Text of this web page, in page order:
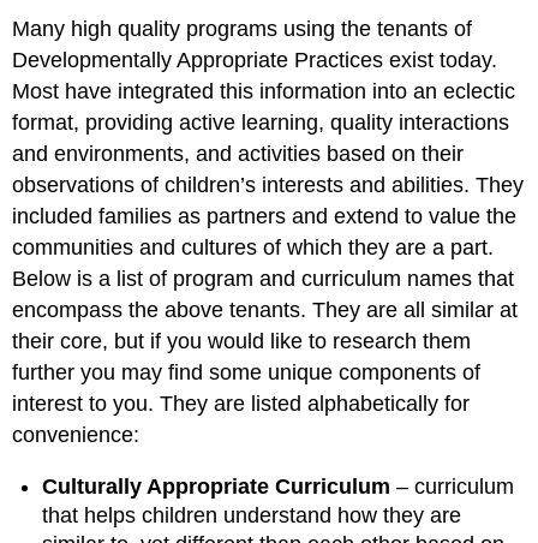
Many high quality programs using the tenants of
Developmentally Appropriate Practices exist today.
Most have integrated this information into an eclectic
format, providing active learning, quality interactions
and environments, and activities based on their
observations of children’s interests and abilities. They
included families as partners and extend to value the
communities and cultures of which they are a part.
Below is a list of program and curriculum names that
encompass the above tenants. They are all similar at
their core, but if you would like to research them
further you may find some unique components of
interest to you. They are listed alphabetically for
convenience:
Culturally Appropriate Curriculum – curriculum
that helps children understand how they are